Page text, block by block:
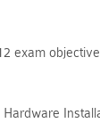
exam